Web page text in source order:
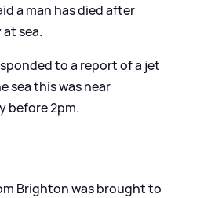
a man has died after
sea.
to a report of a jet
sea this was near
before 2pm.
Brighton was brought to